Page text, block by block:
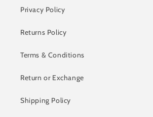
Privacy Policy
Returns Policy
Terms & Conditions
Return or Exchange
Shipping Policy